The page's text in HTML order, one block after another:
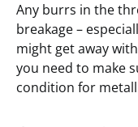
Any burrs in the
breakage –
might get away
you need to make
condition for